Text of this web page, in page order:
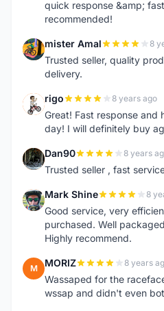
quick response &amp;
recommended!
M mister Amal 8
Trusted seller, quality
delivery.
R rigo 8 years ago
Great! Fast response and
day! I will definitely buy
D Dan90 8 years
Trusted seller , fast
M Mark Shine 8
Good service, very
purchased. Well
Highly recommend.
M MORIZ 8 years
Wassaped for the
wssap and didn't even